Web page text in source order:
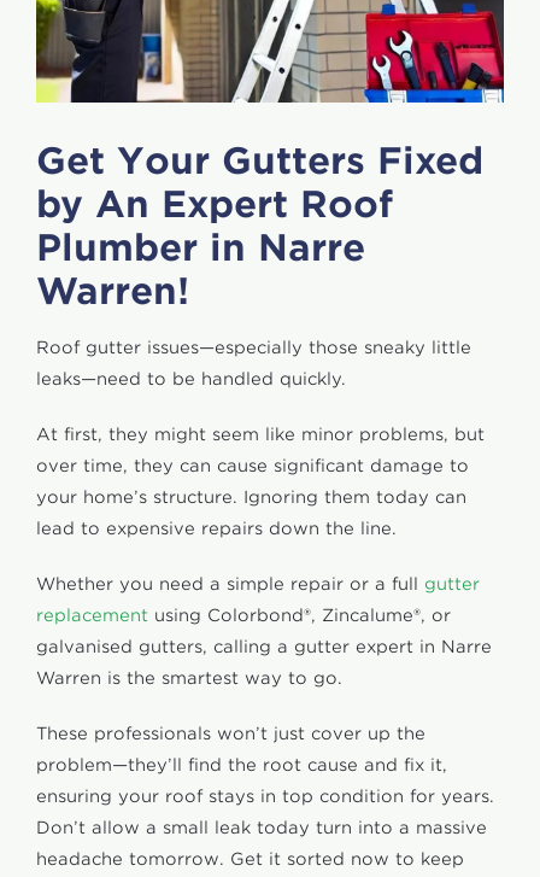
Get Your Gutters Fixed
by An Expert Roof
Plumber in Narre
Warren!
Roof gutter issues—especially those sneaky little
leaks—need to be handled quickly.
At first, they might seem like minor problems, but
over time, they can cause significant damage to
your home’s structure. Ignoring them today can
lead to expensive repairs down the line.
Whether you need a simple repair or a full gutter
replacement using Colorbond®, Zincalume®, or
galvanised gutters, calling a gutter expert in Narre
Warren is the smartest way to go.
These professionals won’t just cover up the
problem—they’ll find the root cause and fix it,
ensuring your roof stays in top condition for years.
Don’t allow a small leak today turn into a massive
headache tomorrow. Get it sorted now to keep